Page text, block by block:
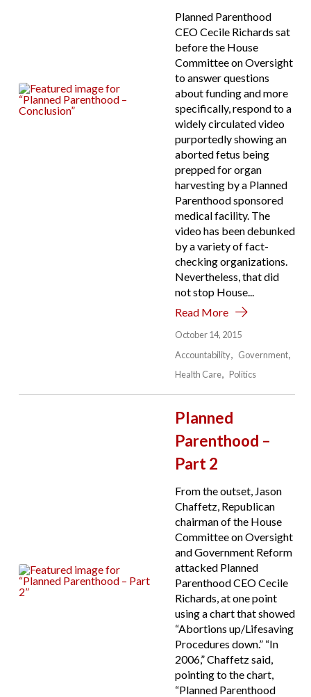
Planned Parenthood
CEO Cecile Richards sat
before the House
Committee on Oversight
to answer questions
about funding and more
specifically, respond to a
widely circulated video
purportedly showing an
aborted fetus being
prepped for organ
harvesting by a Planned
Parenthood sponsored
medical facility. The
video has been debunked
by a variety of fact-
checking organizations.
Nevertheless, that did
not stop House...
Read More
October 14, 2015
Accountability
Government
Health Care
Politics
Planned
Parenthood –
Part 2
From the outset, Jason
Chaffetz, Republican
chairman of the House
Committee on Oversight
and Government Reform
attacked Planned
Parenthood CEO Cecile
Richards, at one point
using a chart that showed
“Abortions up/Lifesaving
Procedures down.” “In
2006,” Chaffetz said,
pointing to the chart,
“Planned Parenthood